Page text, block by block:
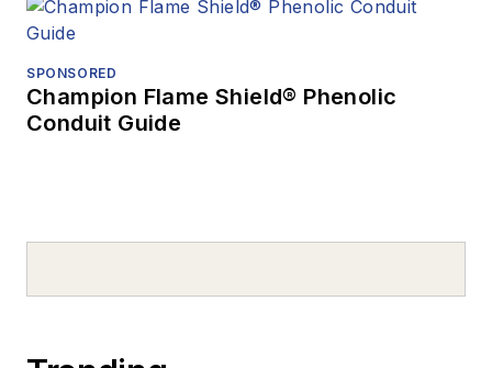
SPONSORED
Champion Flame Shield® Phenolic
Conduit Guide